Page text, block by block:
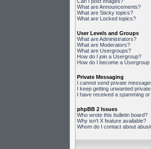
What are Announcements?
What are Sticky topics?
What are Locked topics?
User Levels and Groups
What are Administrators?
What are Moderators?
What are Usergroups?
How do I join a Usergroup?
How do I become a Usergroup
Private Messaging
I cannot send private
I keep getting unwanted
I have received a spamming
phpBB 2 Issues
Who wrote this bulletin board?
Why isn't X feature available?
Whom do I contact about